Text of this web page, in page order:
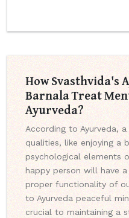
How Svasthvida's
Barnala Treat
Ayurveda?
According to Ayurveda,
qualities, like enjoying a
psychological elements
happy person will have
proper functionality of
to Ayurveda peaceful
crucial to maintaining a